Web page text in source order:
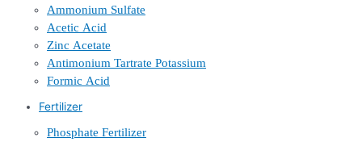
Ammonium Sulfate
Acetic Acid
Zinc Acetate
Antimonium Tartrate Potassium
Formic Acid
Fertilizer
Phosphate Fertilizer